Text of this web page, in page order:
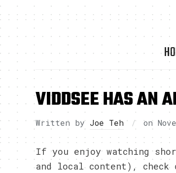
VIDDSEE HAS AN
Written by Joe Teh on
If you enjoy watching
and local content),